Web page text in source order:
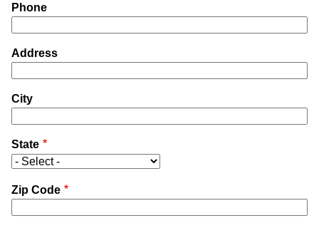
Phone
Address
City
State
Zip Code